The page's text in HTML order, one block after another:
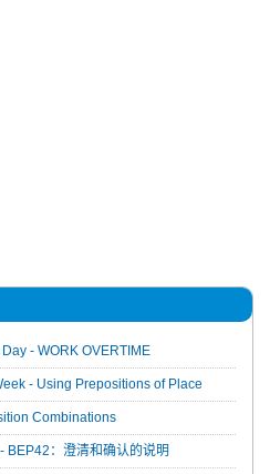
- WORK OVERTIME
- Using Prepositions of Place
Combinations
BEP42：澄清和确认的说明